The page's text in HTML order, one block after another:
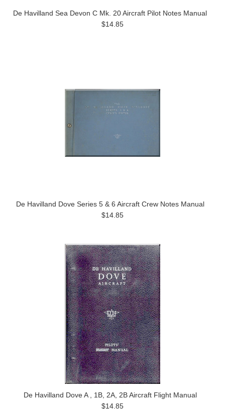
De Havilland Sea Devon C Mk. 20 Aircraft Pilot Notes Manual
$14.85
De Havilland Dove Series 5 & 6 Aircraft Crew Notes Manual
$14.85
De Havilland Dove A , 1B, 2A, 2B Aircraft Flight Manual
$14.85